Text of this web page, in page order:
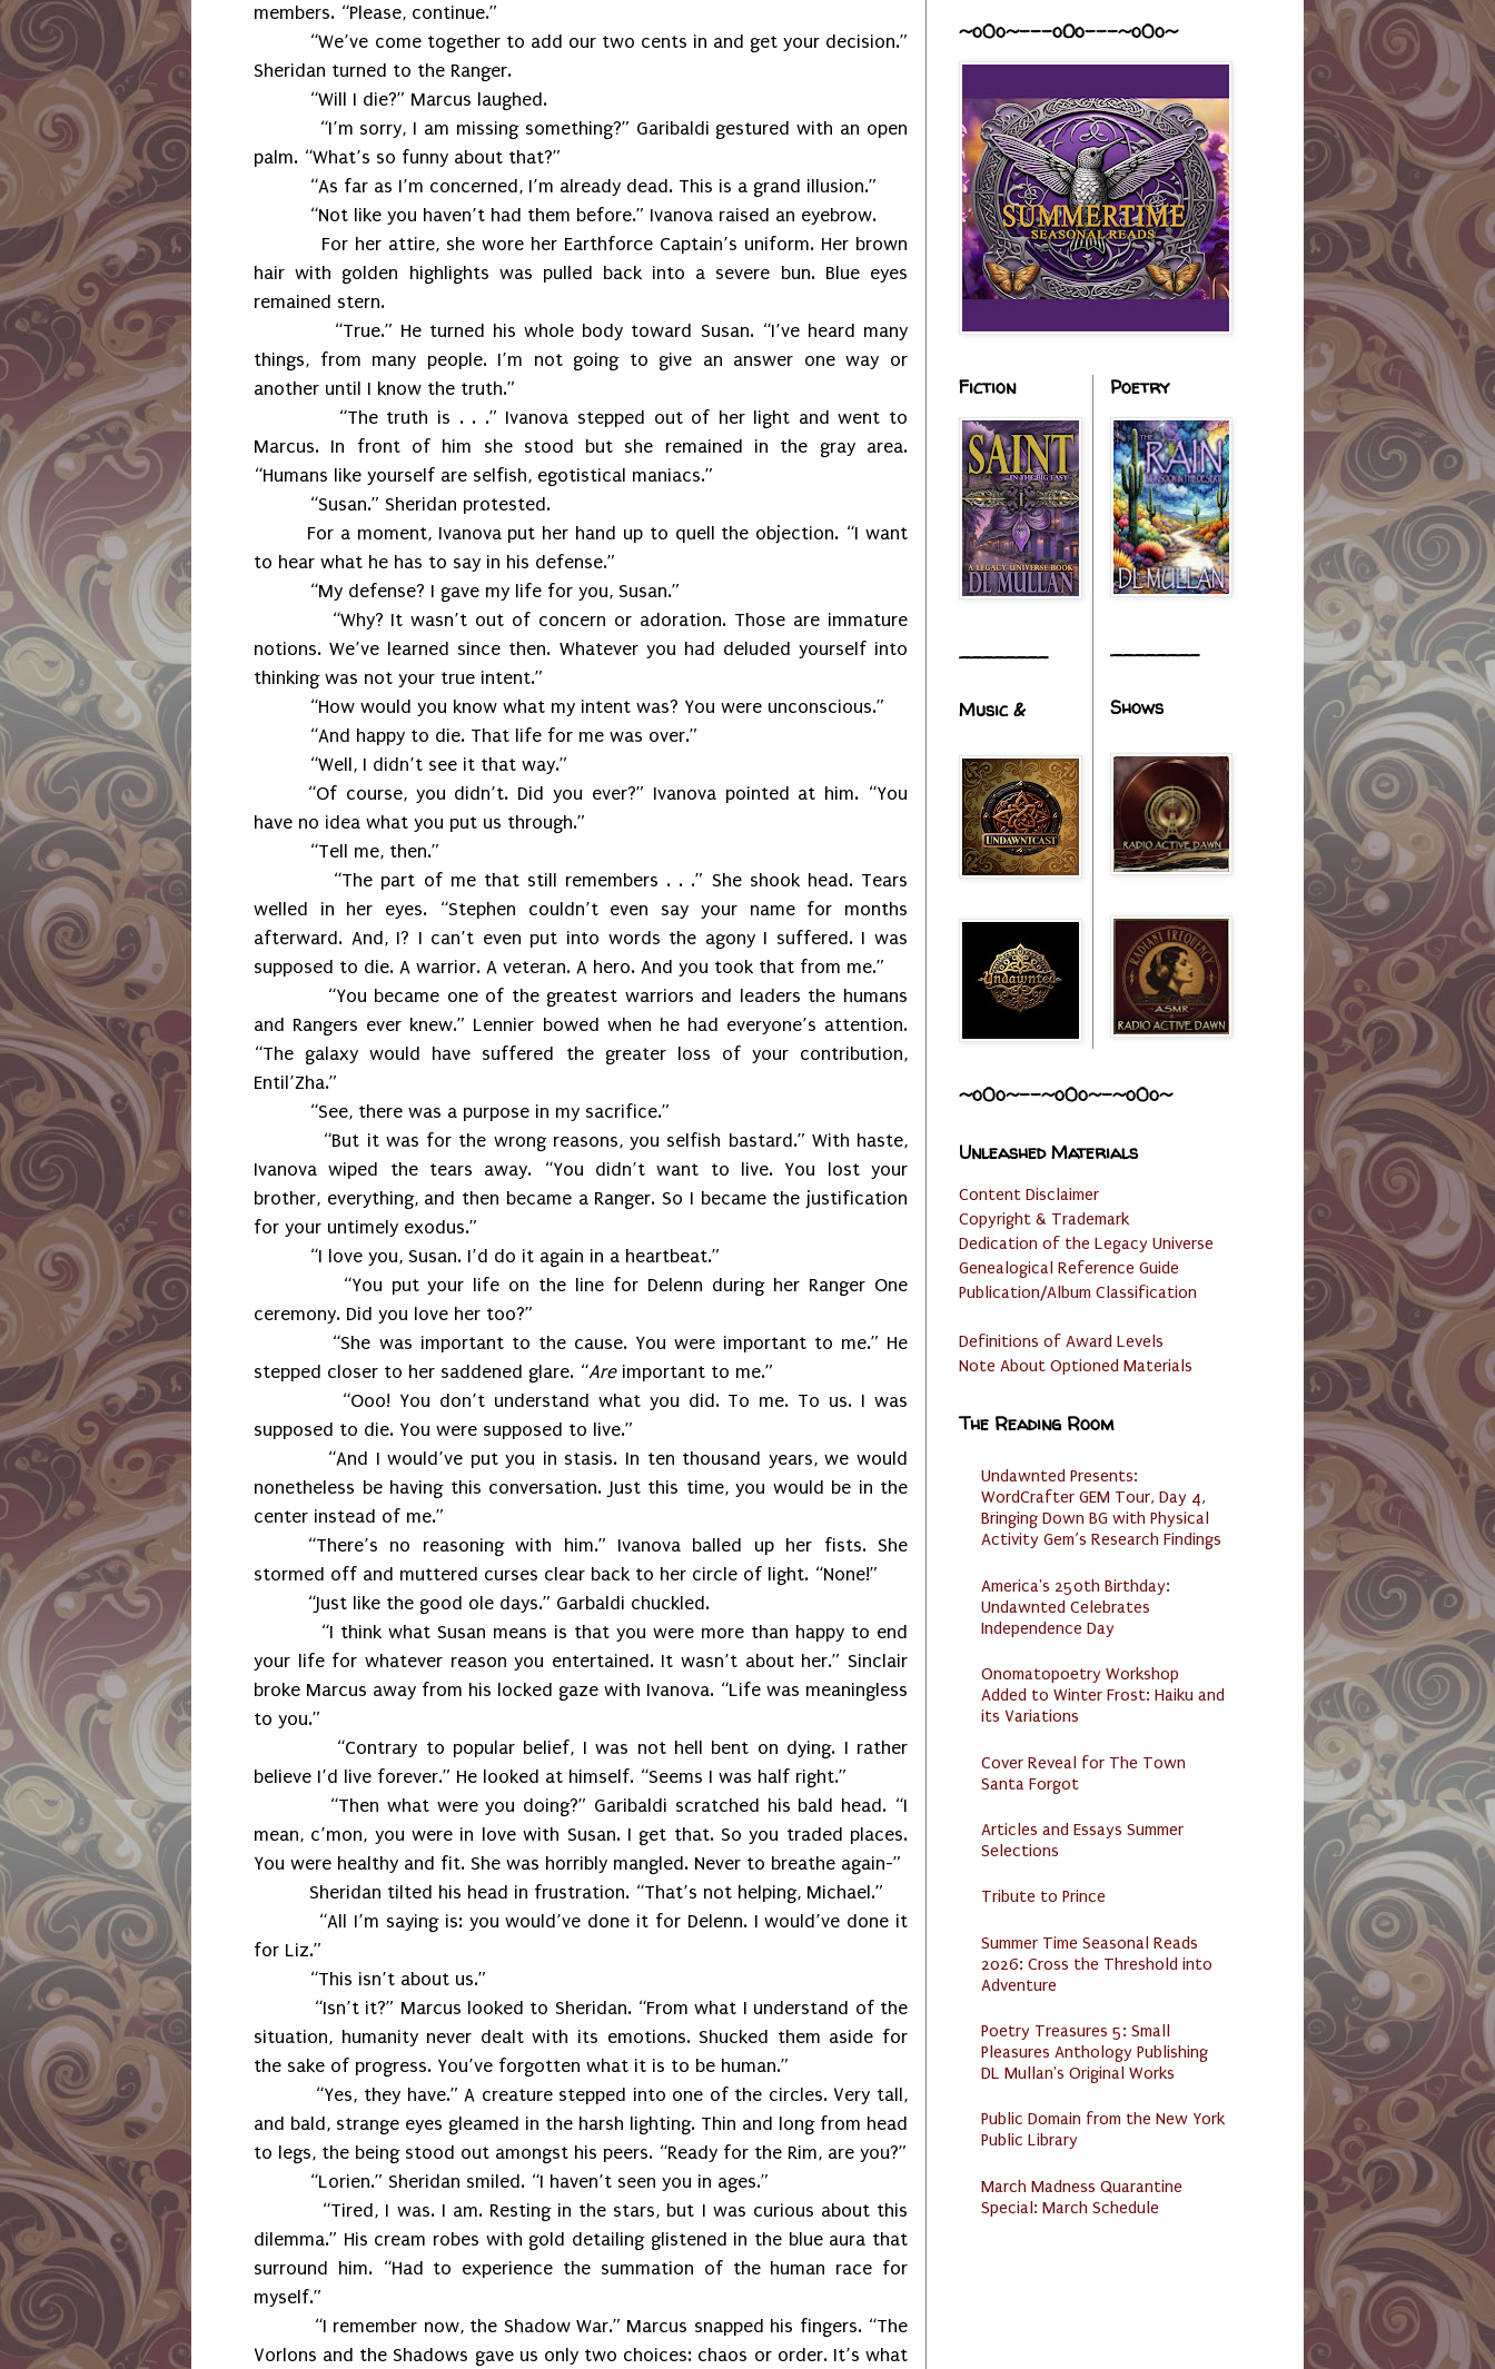
members. “Please, continue.”
“We’ve come together to add our two cents in and get your decision.”
Sheridan turned to the Ranger.
“Will I die?” Marcus laughed.
“I’m sorry, I am missing something?” Garibaldi gestured with an open
palm. “What’s so funny about that?”
“As far as I’m concerned, I’m already dead. This is a grand illusion.”
“Not like you haven’t had them before.” Ivanova raised an eyebrow.
For her attire, she wore her Earthforce Captain’s uniform. Her brown
hair with golden highlights was pulled back into a severe bun. Blue eyes
remained stern.
“True.” He turned his whole body toward Susan. “I’ve heard many
things, from many people. I’m not going to give an answer one way or
another until I know the truth.”
“The truth is . . .” Ivanova stepped out of her light and went to
Marcus. In front of him she stood but she remained in the gray area.
“Humans like yourself are selfish, egotistical maniacs.”
“Susan.” Sheridan protested.
For a moment, Ivanova put her hand up to quell the objection. “I want
to hear what he has to say in his defense.”
“My defense? I gave my life for you, Susan.”
“Why? It wasn’t out of concern or adoration. Those are immature
notions. We’ve learned since then. Whatever you had deluded yourself into
thinking was not your true intent.”
“How would you know what my intent was? You were unconscious.”
“And happy to die. That life for me was over.”
“Well, I didn’t see it that way.”
“Of course, you didn’t. Did you ever?” Ivanova pointed at him. “You
have no idea what you put us through.”
“Tell me, then.”
“The part of me that still remembers . . .” She shook head. Tears
welled in her eyes. “Stephen couldn’t even say your name for months
afterward. And, I? I can’t even put into words the agony I suffered. I was
supposed to die. A warrior. A veteran. A hero. And you took that from me.”
“You became one of the greatest warriors and leaders the humans
and Rangers ever knew.” Lennier bowed when he had everyone’s attention.
“The galaxy would have suffered the greater loss of your contribution,
Entil’Zha.”
“See, there was a purpose in my sacrifice.”
“But it was for the wrong reasons, you selfish bastard.” With haste,
Ivanova wiped the tears away. “You didn’t want to live. You lost your
brother, everything, and then became a Ranger. So I became the justification
for your untimely exodus.”
“I love you, Susan. I’d do it again in a heartbeat.”
“You put your life on the line for Delenn during her Ranger One
ceremony. Did you love her too?”
“She was important to the cause. You were important to me.” He
stepped closer to her saddened glare. “Areimportant to me.”
“Ooo! You don’t understand what you did. To me. To us. I was
supposed to die. You were supposed to live.”
“And I would’ve put you in stasis. In ten thousand years, we would
nonetheless be having this conversation. Just this time, you would be in the
center instead of me.”
“There’s no reasoning with him.” Ivanova balled up her fists. She
stormed off and muttered curses clear back to her circle of light. “None!”
“Just like the good ole days.” Garbaldi chuckled.
“I think what Susan means is that you were more than happy to end
your life for whatever reason you entertained. It wasn’t about her.” Sinclair
broke Marcus away from his locked gaze with Ivanova. “Life was meaningless
to you.”
“Contrary to popular belief, I was not hell bent on dying. I rather
believe I’d live forever.” He looked at himself. “Seems I was half right.”
“Then what were you doing?” Garibaldi scratched his bald head. “I
mean, c’mon, you were in love with Susan. I get that. So you traded places.
You were healthy and fit. She was horribly mangled. Never to breathe again-”
Sheridan tilted his head in frustration. “That’s not helping, Michael.”
“All I’m saying is: you would’ve done it for Delenn. I would’ve done it
for Liz.”
“This isn’t about us.”
“Isn’t it?” Marcus looked to Sheridan. “From what I understand of the
situation, humanity never dealt with its emotions. Shucked them aside for
the sake of progress. You’ve forgotten what it is to be human.”
“Yes, they have.” A creature stepped into one of the circles. Very tall,
and bald, strange eyes gleamed in the harsh lighting. Thin and long from head
to legs, the being stood out amongst his peers. “Ready for the Rim, are you?”
“Lorien.” Sheridan smiled. “I haven’t seen you in ages.”
“Tired, I was. I am. Resting in the stars, but I was curious about this
dilemma.” His cream robes with gold detailing glistened in the blue aura that
surround him. “Had to experience the summation of the human race for
myself.”
“I remember now, the Shadow War.” Marcus snapped his fingers. “The
Vorlons and the Shadows gave us only two choices: chaos or order. It’s what
~o0o~---oOo---~o0o~
Fiction
________
Music &
Poetry
________
Shows
~o0o~--~o0o~-~o0o~
Unleashed Materials
Content Disclaimer
Copyright & Trademark
Dedication of the Legacy Universe
Genealogical Reference Guide
Publication/Album Classification
Definitions of Award Levels
Note About Optioned Materials
The Reading Room
Undawnted Presents:
WordCrafter GEM Tour, Day 4,
Bringing Down BG with Physical
Activity Gem’s Research Findings
America's 250th Birthday:
Undawnted Celebrates
Independence Day
Onomatopoetry Workshop
Added to Winter Frost: Haiku and
its Variations
Cover Reveal for The Town
Santa Forgot
Articles and Essays Summer
Selections
Tribute to Prince
Summer Time Seasonal Reads
2026: Cross the Threshold into
Adventure
Poetry Treasures 5: Small
Pleasures Anthology Publishing
DL Mullan's Original Works
Public Domain from the New York
Public Library
March Madness Quarantine
Special: March Schedule